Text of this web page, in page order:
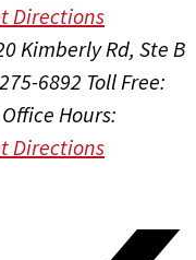
Directions
Kimberly Rd, Ste B
6892 Toll Free:
Office Hours:
Directions